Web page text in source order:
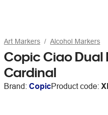
Art Markers Alcohol Markers
Copic Ciao Dual
Cardinal
Brand: CopicProduct code: